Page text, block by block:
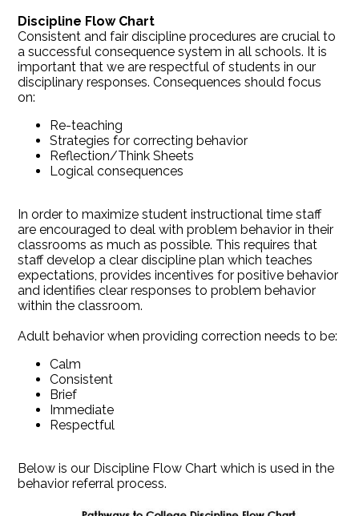
Discipline Flow Chart
Consistent and fair discipline procedures are crucial to
a successful consequence system in all schools. It is
important that we are respectful of students in our
disciplinary responses. Consequences should focus
on:
Re-teaching
Strategies for correcting behavior
Reflection/Think Sheets
Logical consequences
In order to maximize student instructional time staff
are encouraged to deal with problem behavior in their
classrooms as much as possible. This requires that
staff develop a clear discipline plan which teaches
expectations, provides incentives for positive behavior
and identifies clear responses to problem behavior
within the classroom.
Adult behavior when providing correction needs to be:
Calm
Consistent
Brief
Immediate
Respectful
Below is our Discipline Flow Chart which is used in the
behavior referral process.